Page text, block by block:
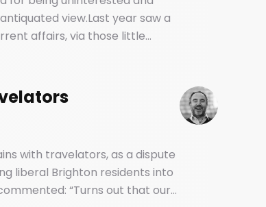
view.Last year saw a
affairs, via those little
with travelators, as a dispute
liberal Brighton residents into
“Turns out that our